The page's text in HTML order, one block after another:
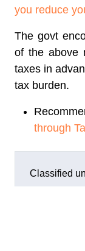
you reduce
The govt
of the above
taxes in
tax burden.
through
Classified